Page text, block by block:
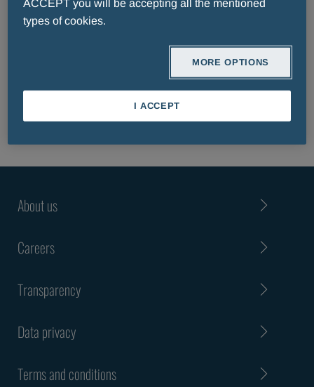
About us
Careers
Transparency
Data privacy
Terms and conditions
ACCEPT you will be accepting all the mentioned
types of cookies.
MORE OPTIONS
I ACCEPT